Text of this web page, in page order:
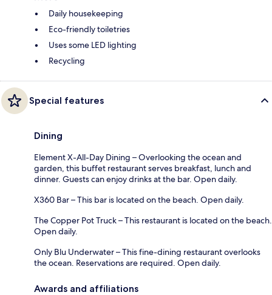
Daily housekeeping
Eco-friendly toiletries
Uses some LED lighting
Recycling
Special features
Dining
Element X-All-Day Dining – Overlooking the ocean and
garden, this buffet restaurant serves breakfast, lunch and
dinner. Guests can enjoy drinks at the bar. Open daily.
X360 Bar – This bar is located on the beach. Open daily.
The Copper Pot Truck – This restaurant is located on the beach.
Open daily.
Only Blu Underwater – This fine-dining restaurant overlooks
the ocean. Reservations are required. Open daily.
Awards and affiliations